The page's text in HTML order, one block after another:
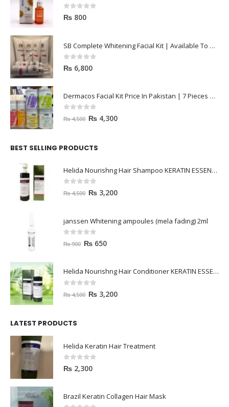
0out of 5
₨ 800
SB Complete Whitening Facial Kit | Available To Order Now
0out of 5
₨ 6,800
Dermacos Facial Kit Price In Pakistan | 7 Pieces Buy In 2023
out of 5
₨4,500 ₨ 4,300
BEST SELLING PRODUCTS
Helida Nourishng Hair Shampoo KERATIN ESSENCE
out of 5
₨4,500 ₨ 3,200
janssen Whitening ampoules (mela fading) 2ml
out of 5
₨900 ₨ 650
Helida Nourishng Hair Conditioner KERATIN ESSENCE
out of 5
₨4,500 ₨ 3,200
LATEST PRODUCTS
Helida Keratin Hair Treatment
0out of 5
₨ 2,300
Brazil Keratin Collagen Hair Mask